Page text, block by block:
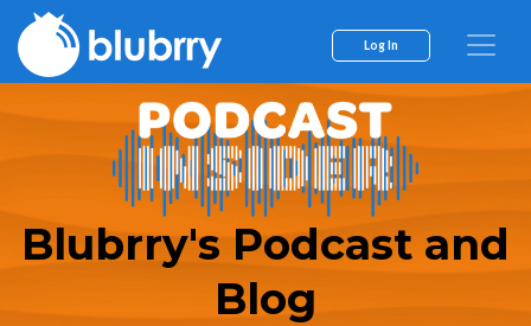
Log In
Blubrry's Podcast and
Blog